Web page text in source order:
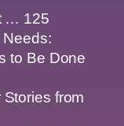
… 125
Needs:
to Be Done
from